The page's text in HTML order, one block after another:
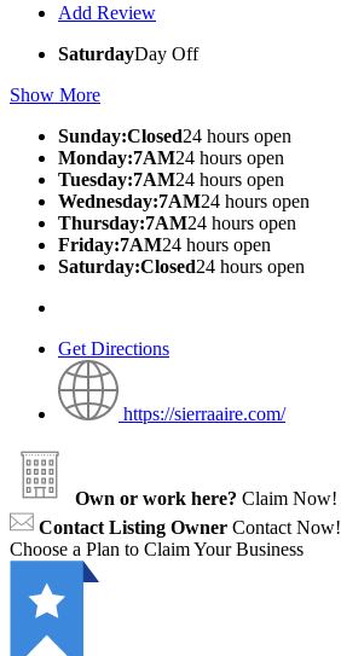
Add Review
SaturdayDay Off
Show More
Sunday:Closed24 hours open
Monday:7AM24 hours open
Tuesday:7AM24 hours open
Wednesday:7AM24 hours open
Thursday:7AM24 hours open
Friday:7AM24 hours open
Saturday:Closed24 hours open
Get Directions
https://sierraaire.com/
Own or work here? Claim Now!
Contact Listing Owner Contact Now!
Choose a Plan to Claim Your Business